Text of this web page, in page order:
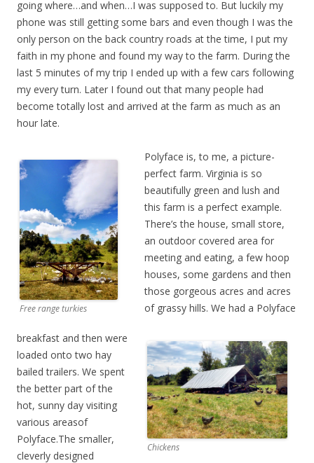
going where…and when…I was supposed to. But luckily my
phone was still getting some bars and even though I was the
only person on the back country roads at the time, I put my
faith in my phone and found my way to the farm. During the
last 5 minutes of my trip I ended up with a few cars following
my every turn. Later I found out that many people had
become totally lost and arrived at the farm as much as an
hour late.
Free range turkies
Chickens
Polyface is, to me, a picture-
perfect farm. Virginia is so
beautifully green and lush and
this farm is a perfect example.
There’s the house, small store,
an outdoor covered area for
meeting and eating, a few hoop
houses, some gardens and then
those gorgeous acres and acres
of grassy hills. We had a Polyface
breakfast and then were
loaded onto two hay
bailed trailers. We spent
the better part of the
hot, sunny day visiting
various areasof
Polyface.The smaller,
cleverly designed